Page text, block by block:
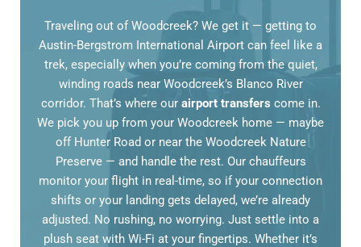
Traveling out of Woodcreek? We get it — getting to
Austin-Bergstrom International Airport can feel like a
trek, especially when you’re coming from the quiet,
winding roads near Woodcreek’s Blanco River
corridor. That’s where our airport transfers come in.
We pick you up from your Woodcreek home — maybe
off Hunter Road or near the Woodcreek Nature
Preserve — and handle the rest. Our chauffeurs
monitor your flight in real-time, so if your connection
shifts or your landing gets delayed, we’re already
adjusted. No rushing, no worrying. Just settle into a
plush seat with Wi-Fi at your fingertips. Whether it’s